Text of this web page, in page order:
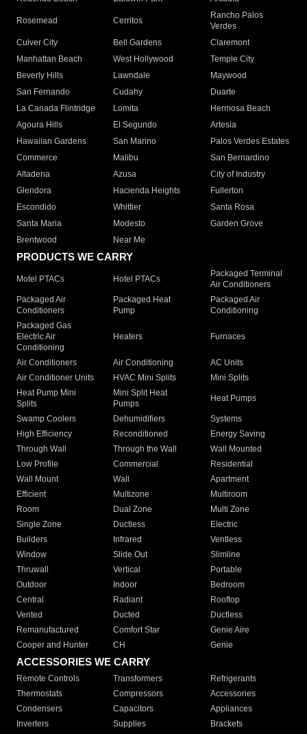
Rosemead Cerritos
Rancho Palos
Verdes
Culver City
Bell Gardens
Claremont
Manhattan Beach
West Hollywood
Temple City
Beverly Hills
Lawndale
Maywood
San Fernando
Cudahy
Duarte
La Canada Flintridge
Lomita
Hermosa Beach
Agoura Hills
El Segundo
Artesia
Hawaiian Gardens
San Marino
Palos Verdes Estates
Commerce
Malibu
San Bernardino
Altadena
Azusa
City of Industry
Glendora
Hacienda Heights
Fullerton
Escondido
Whittier
Santa Rosa
Santa Maria
Modesto
Garden Grove
Brentwood
Near Me
PRODUCTS WE CARRY
Motel PTACs Hotel PTACs
Packaged Terminal
Air Conditioners
Packaged Air
Conditioners
Packaged Heat
Pump
Packaged Air
Conditioning
Packaged Gas
Electric Air
Conditioning
Heaters Furnaces
Air Conditioners Air Conditioning
AC Units
Air Conditioner Units
HVAC Mini Splits
Mini Splits
Heat Pump Mini
Splits
Mini Split Heat
Pumps
Heat Pumps
Swamp Coolers Dehumidifiers
Systems
High Efficiency
Reconditioned
Energy Saving
Through Wall
Through the Wall
Wall Mounted
Low Profile
Commercial
Residential
Wall Mount
Wall
Apartment
Efficient
Multizone
Multiroom
Room
Dual Zone
Multi Zone
Single Zone
Ductless
Electric
Builders
Infrared
Ventless
Window
Slide Out
Slimline
Thruwall
Vertical
Portable
Outdoor
Indoor
Bedroom
Central
Radiant
Rooftop
Vented
Ducted
Ductless
Remanufactured
Comfort Star
Genie Aire
Cooper and Hunter
CH Genie
ACCESSORIES WE CARRY
Remote Controls Transformers
Refrigerants
Thermostats
Compressors
Accessories
Condensers
Capacitors
Appliances
Inverters
Supplies Brackets